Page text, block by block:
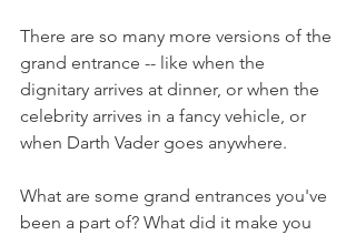
There are so many more versions of the
grand entrance -- like when the
dignitary arrives at dinner, or when the
celebrity arrives in a fancy vehicle, or
when Darth Vader goes anywhere.
What are some grand entrances you've
been a part of? What did it make you